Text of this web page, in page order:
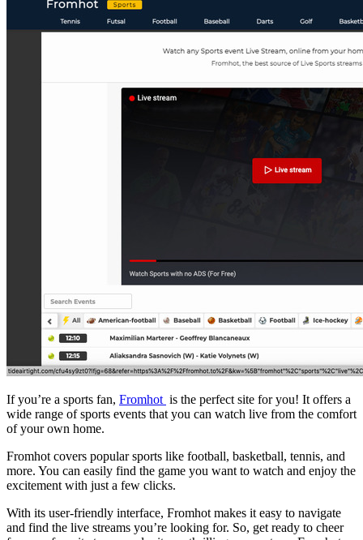
If you’re a sports fan, Fromhot is the perfect site for you! It offers a
wide range of sports events that you can watch live from the comfort
of your own home.
Fromhot covers popular sports like football, basketball, tennis, and
more. You can easily find the game you want to watch and enjoy the
excitement with just a few clicks.
With its user-friendly interface, Fromhot makes it easy to navigate
and find the live streams you’re looking for. So, get ready to cheer